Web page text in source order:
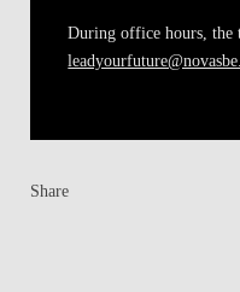
During office hours, the
Share